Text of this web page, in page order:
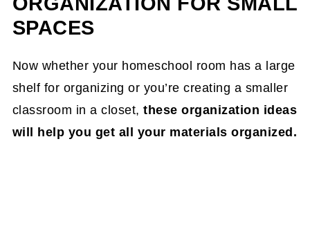
SPACES
Now whether your homeschool room has a large
shelf for organizing or you’re creating a smaller
classroom in a closet,these organization ideas
will help you get all your materials organized.